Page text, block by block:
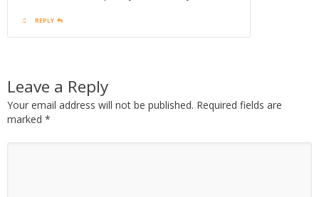
REPLY
Leave a Reply
Your email address will not be published. Required fields are
marked *